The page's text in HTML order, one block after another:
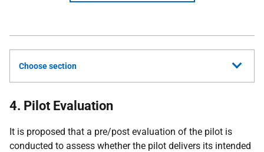
Choose section
4. Pilot Evaluation
It is proposed that a pre/post evaluation of the pilot is
conducted to assess whether the pilot delivers its intended